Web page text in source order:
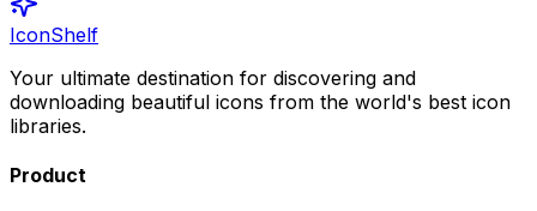
IconShelf
Your ultimate destination for discovering and
downloading beautiful icons from the world's best icon
libraries.
Product